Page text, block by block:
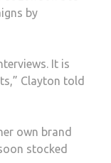
by
It is
Clayton told
own brand
stocked